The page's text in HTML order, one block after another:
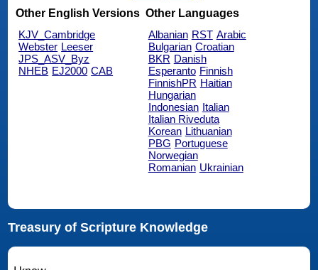
Other English Versions
KJV_Cambridge
Webster Leeser
JPS_ASV_Byz
NHEB EJ2000 CAB
Other Languages
Albanian RST Arabic
Bulgarian Croatian
BKR Danish
Esperanto Finnish
FinnishPR Haitian
Hungarian
Indonesian Italian
Italian Riveduta
Korean Lithuanian
PBG Portuguese
Norwegian
Romanian Ukrainian
Treasury of Scripture Knowledge